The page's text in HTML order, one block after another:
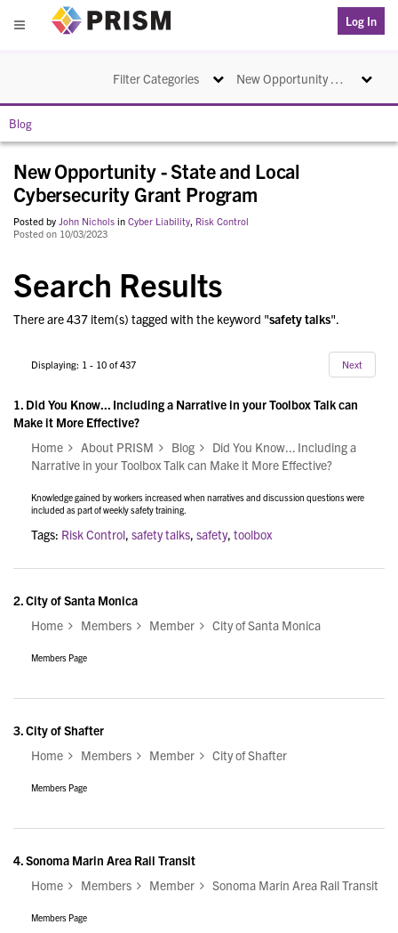
Menu
Log In
New Opportunity - State and Local Cybersecurity Grant Program Toggle
Filter Categories Toggle navigation
Blog
New Opportunity - State and Local
Cybersecurity Grant Program
Posted by John Nichols in Cyber Liability, Risk Control
Posted on 10/03/2023
Search Results
There are 437 item(s) tagged with the keyword "safety talks".
Displaying: 1 - 10 of 437 Next
1. Did You Know... Including a Narrative in your Toolbox Talk can
Make it More Effective?
Home
About PRISM Blog
Did You Know... Including a
Narrative in your Toolbox Talk can Make it More Effective?
Knowledge gained by workers increased when narratives and discussion questions were
included as part of weekly safety training.
Tags: Risk Control, safety talks, safety, toolbox
2.City of Santa Monica
Home
Members Member City of Santa Monica
Members Page
3.City of Shafter
Home
Members Member City of Shafter
Members Page
4.Sonoma Marin Area Rail Transit
Home
Members Member Sonoma Marin Area Rail Transit
Members Page